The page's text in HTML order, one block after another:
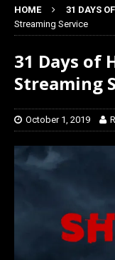
HOME 31 DAYS
Streaming Service
31 Days of
Streaming
October 1, 2019